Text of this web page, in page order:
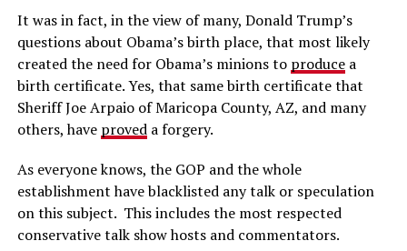
It was in fact, in the view of many, Donald Trump’s
questions about Obama’s birth place, that most likely
created the need for Obama’s minions to producea
birth certificate. Yes, that same birth certificate that
Sheriff Joe Arpaio of Maricopa County, AZ, and many
others, have proveda forgery.
As everyone knows, the GOP and the whole
establishment have blacklisted any talk or speculation
on this subject. This includes the most respected
conservative talk show hosts and commentators.